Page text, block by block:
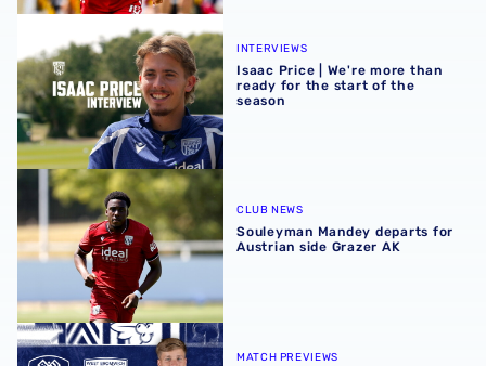
Isaac Price | We're more than ready for the start of the
INTERVIEWS
Isaac Price | We're more than
ready for the start of the
season
Souleyman Mandey departs for Austrian side Grazer AK
CLUB NEWS
Souleyman Mandey departs for
Austrian side Grazer AK
Rotherham United vs Albion | Carabao Cup round one
MATCH PREVIEWS